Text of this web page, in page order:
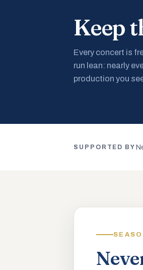
Keep
Every concert is
run lean: nearly
production you
SUPPORTED BY